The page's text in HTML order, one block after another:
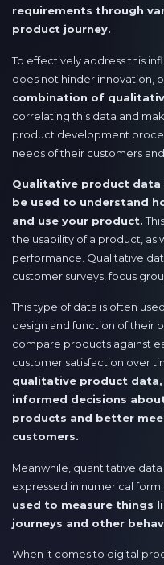
requirements through
product journey.
To effectively address this
does not hinder innovation,
combination of
correlating this data and
product development
needs of their customers
Qualitative product
be used to understand
and use your product.
the usability of a product, as
performance. Qualitative
customer surveys, focus
This type of data is often
design and function of their
compare products against
customer satisfaction over
qualitative product data,
informed decisions
products and better
customers.
Meanwhile, quantitative
expressed in numerical form.
used to measure things
journeys and other
When it comes to digital